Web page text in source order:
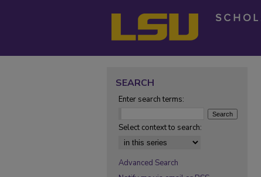
SEARCH
Enter search terms:
Select context to search:
Advanced Search